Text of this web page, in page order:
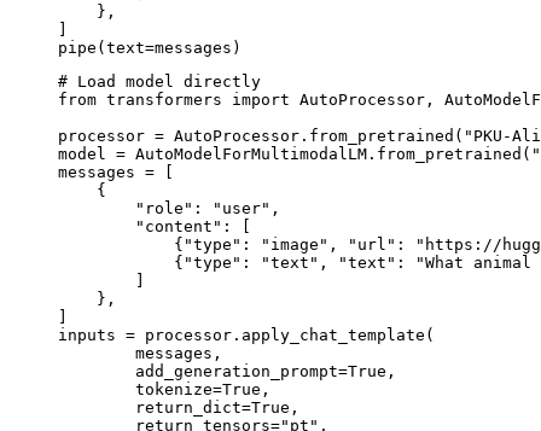
    },
pipe(text=messages)
# Load model directly
from transformers import AutoProcessor,
processor = AutoProcessor.from_pretrained("PKU-
model =
messages = [
    {
        "role": "user",
        "content": [
{"type": "image", "url": "https://
{"type": "text", "text": "What animal
    },
inputs = processor.apply_chat_template(